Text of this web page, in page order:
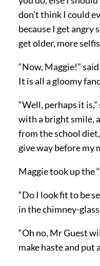
don’t think I could
because I get angry
get older, more
“Now, Maggie!”
It is all a gloomy
“Well, perhaps it
with a bright smile,
from the school
give way before my
Maggie took up the
“Do I look fit to be
in the chimney-
“Oh no, Mr Guest
make haste and put